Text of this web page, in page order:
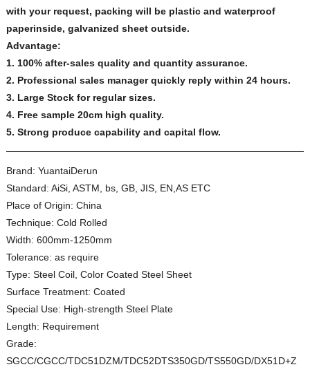
with your request, packing will be plastic and waterproof
paperinside, galvanized sheet outside.
Advantage:
1. 100% after-sales quality and quantity assurance.
2. Professional sales manager quickly reply within 24 hours.
3. Large Stock for regular sizes.
4. Free sample 20cm high quality.
5. Strong produce capability and capital flow.
Brand: YuantaiDerun
Standard: AiSi, ASTM, bs, GB, JIS, EN,AS ETC
Place of Origin: China
Technique: Cold Rolled
Width: 600mm-1250mm
Tolerance: as require
Type: Steel Coil, Color Coated Steel Sheet
Surface Treatment: Coated
Special Use: High-strength Steel Plate
Length: Requirement
Grade:
SGCC/CGCC/TDC51DZM/TDC52DTS350GD/TS550GD/DX51D+Z